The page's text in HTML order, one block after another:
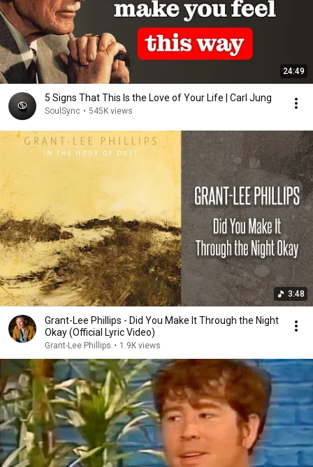
24:49
5 Signs That This Is the Love of Your Life | Carl Jung
SoulSync • 545K views
3:48
Grant-Lee Phillips - Did You Make It Through the Night
Okay (Official Lyric Video)
Grant-Lee Phillips • 1.9K views